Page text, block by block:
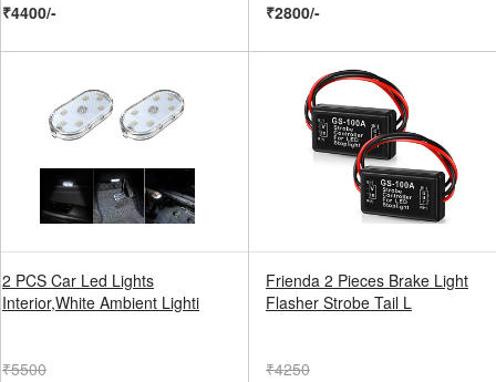
₹4400/-
₹2800/-
2 PCS Car Led Lights
Interior,White Ambient Lighti
₹5500
Frienda 2 Pieces Brake Light
Flasher Strobe Tail L
₹4250